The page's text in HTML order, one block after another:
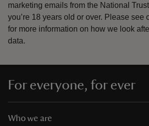
marketing emails from the National
you’re 18 years old or over. Please see
for more information on how we look
data.
For everyone, for ever
Who we are